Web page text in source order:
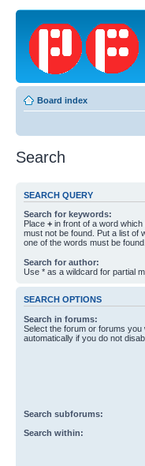
Board index
Search
SEARCH QUERY
Search for keywords:
Place + in front of a word
must not be found. Put a list of
one of the words must be
Search for author:
Use * as a wildcard for partial
SEARCH OPTIONS
Search in forums:
Select the forum or forums
automatically if you do not
Search subforums:
Search within: